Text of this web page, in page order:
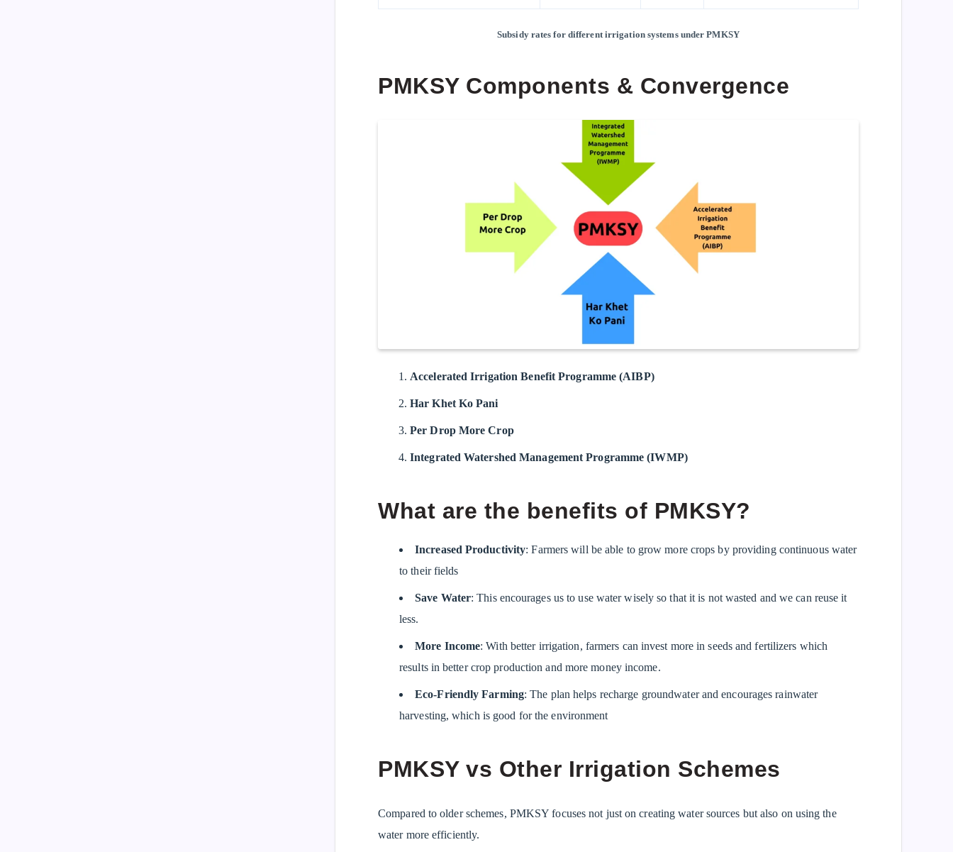
Subsidy rates for different irrigation systems under PMKSY
PMKSY Components & Convergence
Accelerated Irrigation Benefit Programme (AIBP)
Har Khet Ko Pani
Per Drop More Crop
Integrated Watershed Management Programme (IWMP)
What are the benefits of PMKSY?
Increased Productivity: Farmers will be able to grow more crops by providing continuous water
to their fields
Save Water: This encourages us to use water wisely so that it is not wasted and we can reuse it
less.
More Income: With better irrigation, farmers can invest more in seeds and fertilizers which
results in better crop production and more money income.
Eco-Friendly Farming: The plan helps recharge groundwater and encourages rainwater
harvesting, which is good for the environment
PMKSY vs Other Irrigation Schemes
Compared to older schemes, PMKSY focuses not just on creating water sources but also on using the
water more efficiently.